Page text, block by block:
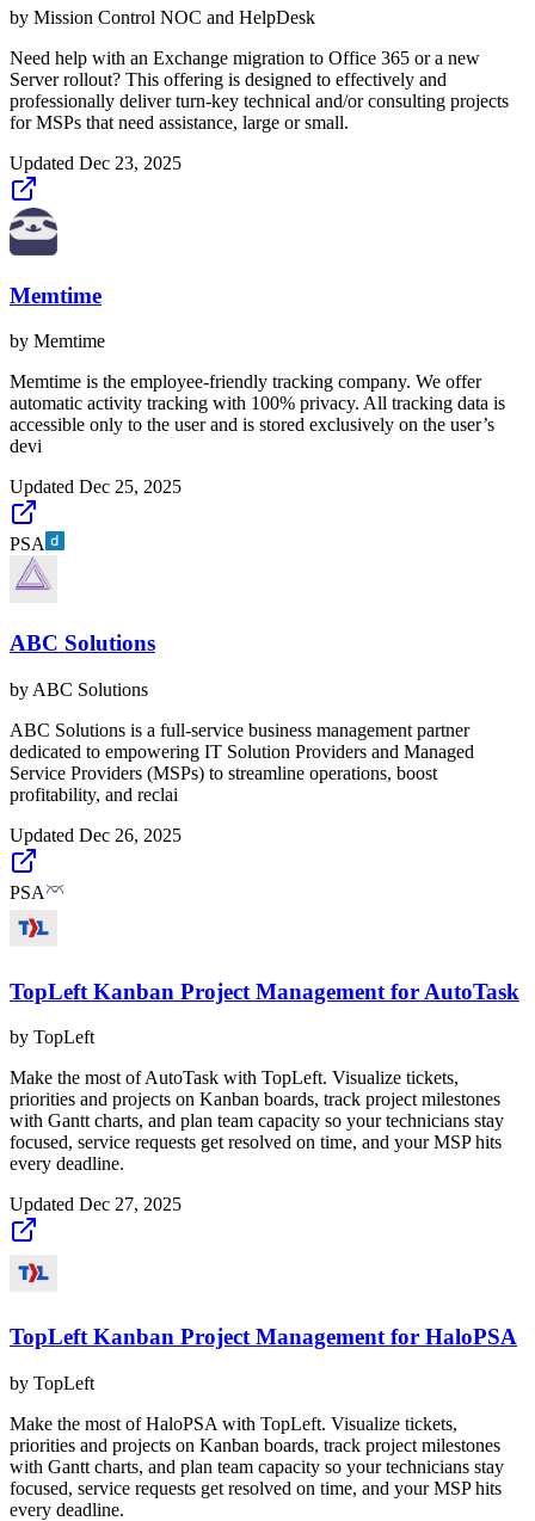
by Mission Control NOC and HelpDesk
Need help with an Exchange migration to Office 365 or a new
Server rollout? This offering is designed to effectively and
professionally deliver turn-key technical and/or consulting projects
for MSPs that need assistance, large or small.
Updated Dec 23, 2025
Memtime
by Memtime
Memtime is the employee-friendly tracking company. We offer
automatic activity tracking with 100% privacy. All tracking data is
accessible only to the user and is stored exclusively on the user’s
devi
Updated Dec 25, 2025
PSA
ABC Solutions
by ABC Solutions
ABC Solutions is a full-service business management partner
dedicated to empowering IT Solution Providers and Managed
Service Providers (MSPs) to streamline operations, boost
profitability, and reclai
Updated Dec 26, 2025
PSA
TopLeft Kanban Project Management for AutoTask
by TopLeft
Make the most of AutoTask with TopLeft. Visualize tickets,
priorities and projects on Kanban boards, track project milestones
with Gantt charts, and plan team capacity so your technicians stay
focused, service requests get resolved on time, and your MSP hits
every deadline.
Updated Dec 27, 2025
TopLeft Kanban Project Management for HaloPSA
by TopLeft
Make the most of HaloPSA with TopLeft. Visualize tickets,
priorities and projects on Kanban boards, track project milestones
with Gantt charts, and plan team capacity so your technicians stay
focused, service requests get resolved on time, and your MSP hits
every deadline.